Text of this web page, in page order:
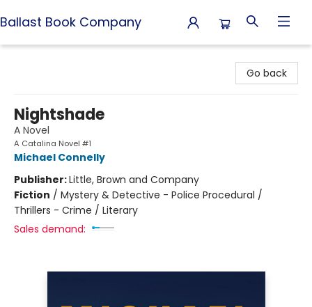
Ballast Book Company
Go back
Nightshade
A Novel
A Catalina Novel #1
Michael Connelly
Publisher:Little, Brown and Company
Fiction / Mystery & Detective - Police Procedural /
Thrillers - Crime / Literary
Sales demand: